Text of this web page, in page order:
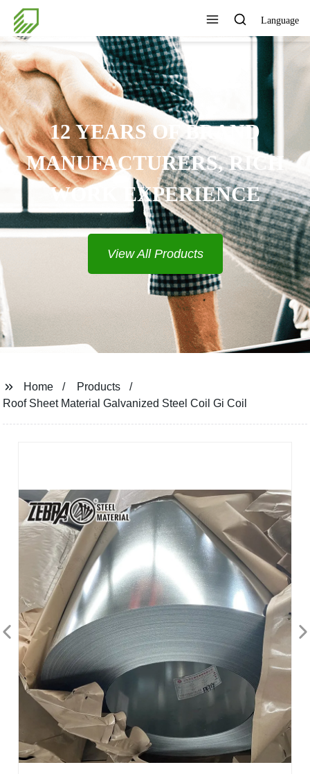
Language
Home
Products
Roof Sheet Material Galvanized Steel Coil Gi Coil